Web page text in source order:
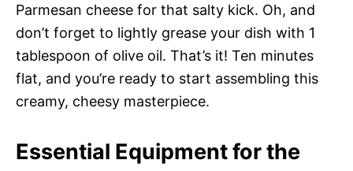
Parmesan cheese for that salty kick. Oh, and
don’t forget to lightly grease your dish with 1
tablespoon of olive oil. That’s it! Ten minutes
flat, and you’re ready to start assembling this
creamy, cheesy masterpiece.
Essential Equipment for the